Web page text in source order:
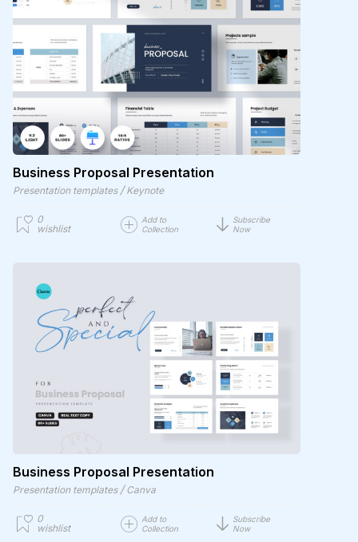
Business Proposal Presentation
Presentation templates / Keynote
0
wishlist
Add to
Collection
Subscribe
Now
Business Proposal Presentation
Presentation templates / Canva
0
wishlist
Add to
Collection
Subscribe
Now